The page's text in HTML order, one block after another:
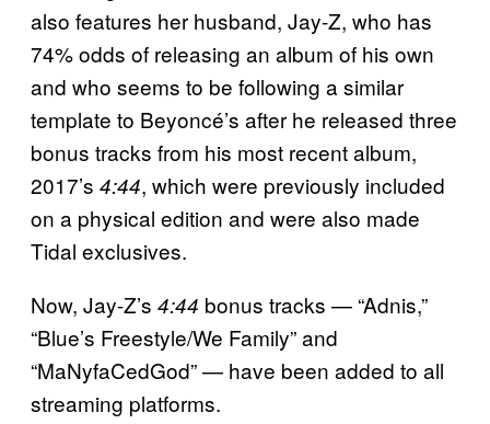
also features her husband, Jay-Z, who has
74% odds of releasing an album of his own
and who seems to be following a similar
template to Beyoncé’s after he released three
bonus tracks from his most recent album,
2017’s 4:44, which were previously included
on a physical edition and were also made
Tidal exclusives.
Now, Jay-Z’s 4:44 bonus tracks — “Adnis,”
“Blue’s Freestyle/We Family” and
“MaNyfaCedGod” — have been added to all
streaming platforms.